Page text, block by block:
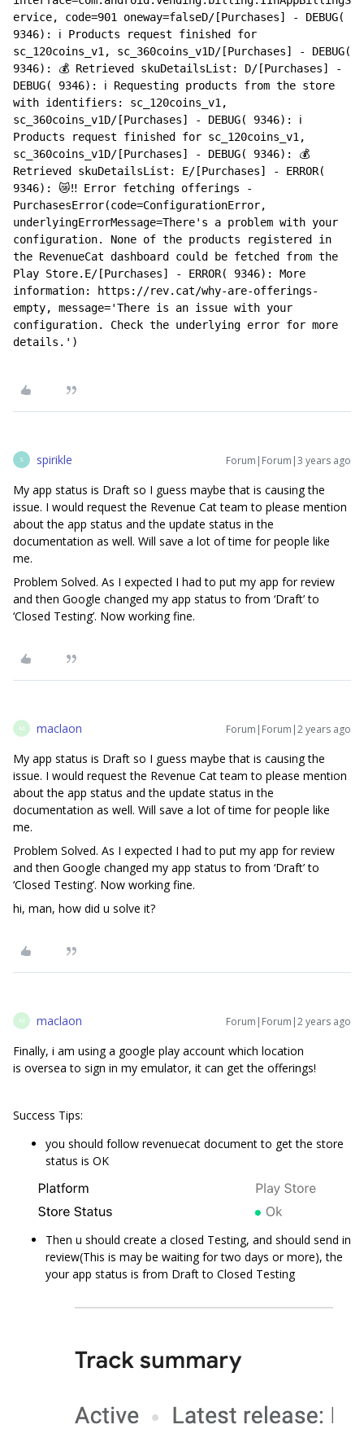
ervice, code=901 oneway=falseD/[Purchases] - DEBUG(
9346): ℹ️ Products request finished for
sc_120coins_v1, sc_360coins_v1D/[Purchases] - DEBUG(
9346): 💰 Retrieved skuDetailsList: D/[Purchases] -
DEBUG( 9346): ℹ️ Requesting products from the store
with identifiers: sc_120coins_v1,
sc_360coins_v1D/[Purchases] - DEBUG( 9346): ℹ️
Products request finished for sc_120coins_v1,
sc_360coins_v1D/[Purchases] - DEBUG( 9346): 💰
Retrieved skuDetailsList: E/[Purchases] - ERROR(
9346): 😿‼️ Error fetching offerings -
PurchasesError(code=ConfigurationError,
underlyingErrorMessage=There's a problem with your
configuration. None of the products registered in
the RevenueCat dashboard could be fetched from the
Play Store.E/[Purchases] - ERROR( 9346): More
information: https://rev.cat/why-are-offerings-
empty, message='There is an issue with your
configuration. Check the underlying error for more
details.')
S spirikle Forum|Forum|3 years ago
My app status is Draft so I guess maybe that is causing the
issue. I would request the Revenue Cat team to please mention
about the app status and the update status in the
documentation as well. Will save a lot of time for people like
me.
Problem Solved. As I expected I had to put my app for review
and then Google changed my app status to from ‘Draft’ to
‘Closed Testing’. Now working fine.
M maclaon Forum|Forum|2 years ago
My app status is Draft so I guess maybe that is causing the
issue. I would request the Revenue Cat team to please mention
about the app status and the update status in the
documentation as well. Will save a lot of time for people like
me.
Problem Solved. As I expected I had to put my app for review
and then Google changed my app status to from ‘Draft’ to
‘Closed Testing’. Now working fine.
hi, man, how did u solve it?
M maclaon Forum|Forum|2 years ago
Finally, i am using a google play account which location
is oversea to sign in my emulator, it can get the offerings!
Success Tips:
you should follow revenuecat document to get the store
status is OK
Then u should create a closed Testing, and should send in
review(This is may be waiting for two days or more), the
your app status is from Draft to Closed Testing